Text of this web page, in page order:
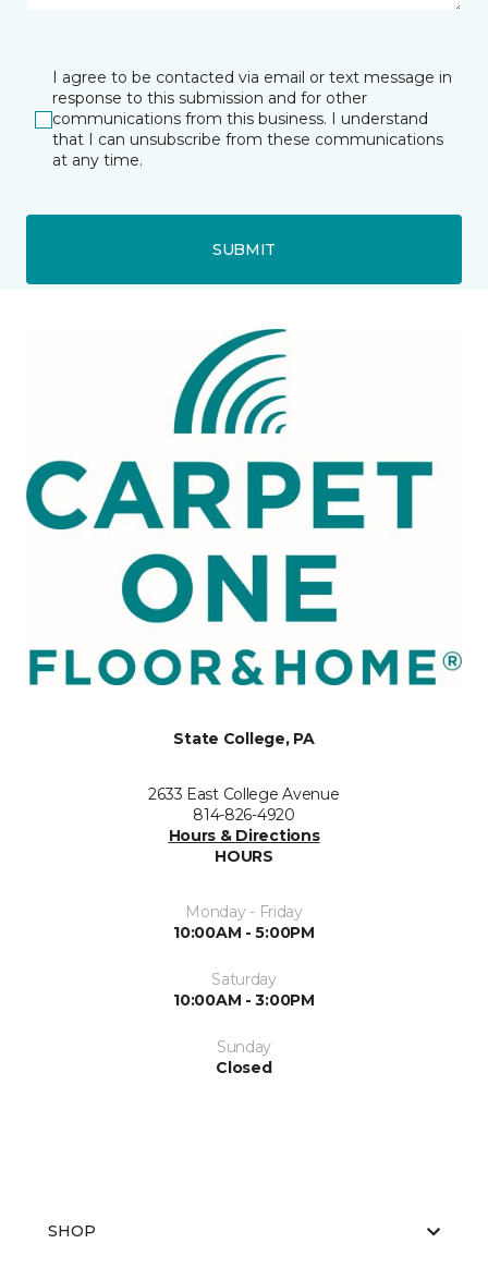
I agree to be contacted via email or text message in
response to this submission and for other
communications from this business. I understand
that I can unsubscribe from these communications
at any time.
SUBMIT
State College, PA
2633 East College Avenue
814-826-4920
Hours & Directions
HOURS
Monday - Friday
10:00AM - 5:00PM
Saturday
10:00AM - 3:00PM
Sunday
Closed
SHOP